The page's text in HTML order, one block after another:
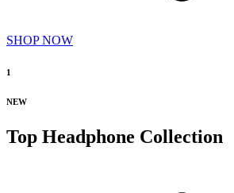
SHOP NOW
1
NEW
Top Headphone Collection